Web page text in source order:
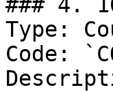
Type:
Code: